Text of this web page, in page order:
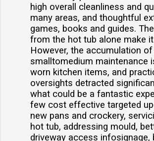
high overall cleanliness and
many areas, and thoughtful
games, books and guides.
from the hot tub alone make
However, the accumulation of
smalltomedium maintenance
worn kitchen items, and
oversights detracted
what could be a fantastic
few cost effective targeted
new pans and crockery,
hot tub, addressing mould,
driveway access infosignage,